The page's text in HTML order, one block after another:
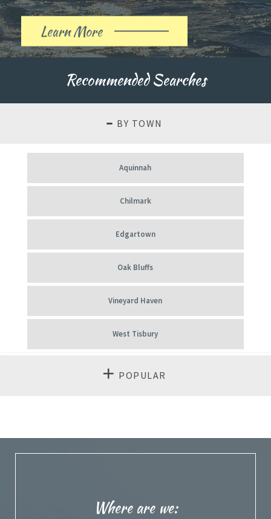
Learn More
About
History
Recommended Searches
BY TOWN
Aquinnah
Chilmark
Edgartown
Oak Bluffs
Vineyard Haven
West Tisbury
POPULAR
Where are we: